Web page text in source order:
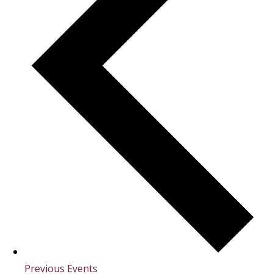
Previous Events